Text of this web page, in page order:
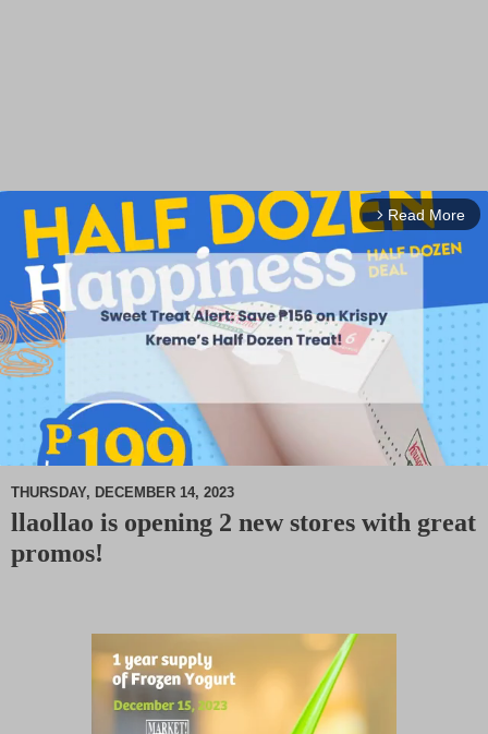
arrow_forward_ios Read More
M
THURSDAY, DECEMBER 14, 2023
llaollao is opening 2 new stores with great
promos!